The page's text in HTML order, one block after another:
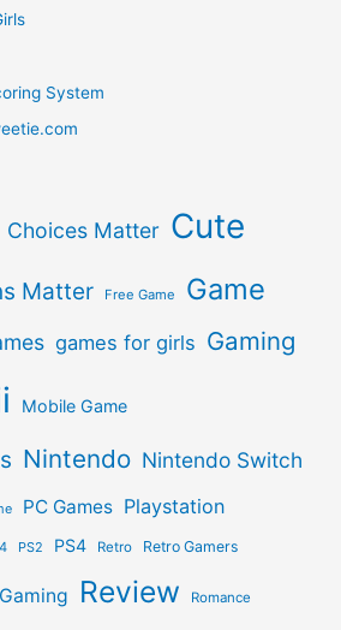
System
Choices Matter Cute
Matter Free Game Game
games for girls Gaming
Mobile Game
Nintendo Nintendo Switch
PC Games Playstation
PS2 PS4 Retro Retro Gamers
Review Romance